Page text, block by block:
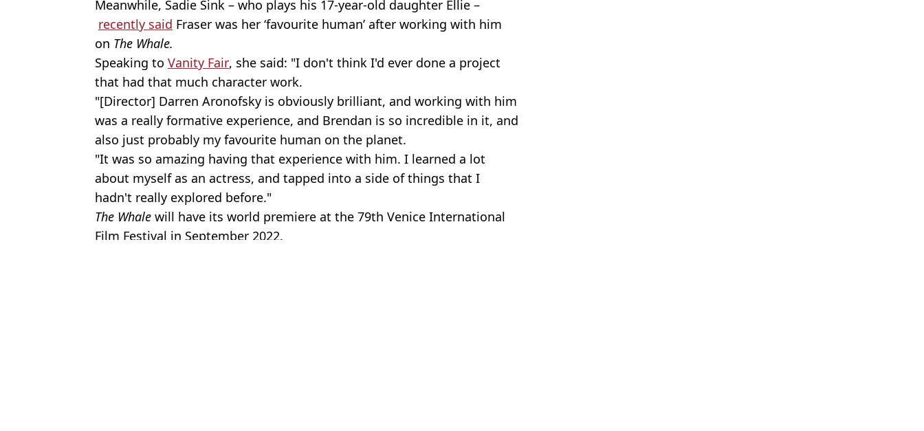
Meanwhile, Sadie Sink – who plays his 17-year-old daughter Ellie –
recently said Fraser was her ‘favourite human’ after working with him
on The Whale.
Speaking to Vanity Fair, she said: "I don't think I'd ever done a project
that had that much character work.
"[Director] Darren Aronofsky is obviously brilliant, and working with him
was a really formative experience, and Brendan is so incredible in it, and
also just probably my favourite human on the planet.
"It was so amazing having that experience with him. I learned a lot
about myself as an actress, and tapped into a side of things that I
hadn't really explored before."
The Whale will have its world premiere at the 79th Venice International
Film Festival in September 2022.